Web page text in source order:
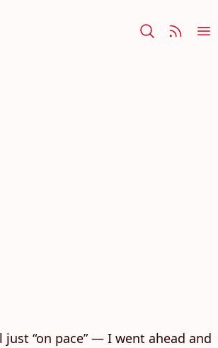
“on pace” — I went ahead and